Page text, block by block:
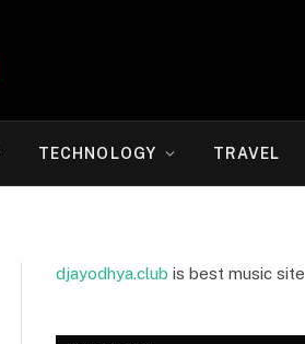
TECHNOLOGY TRAVEL
djayodhya.club is best music site